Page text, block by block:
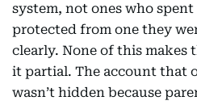
system, not ones who
protected from one they
clearly. None of this makes
it partial. The account that
wasn’t hidden because